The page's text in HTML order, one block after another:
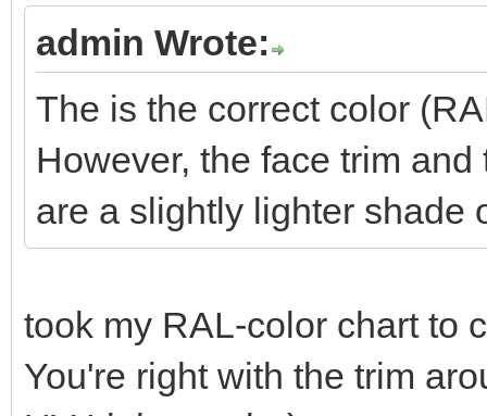
admin Wrote:
The is the correct color
However, the face trim
are a slightly lighter shade
took my RAL-color chart to
You're right with the trim